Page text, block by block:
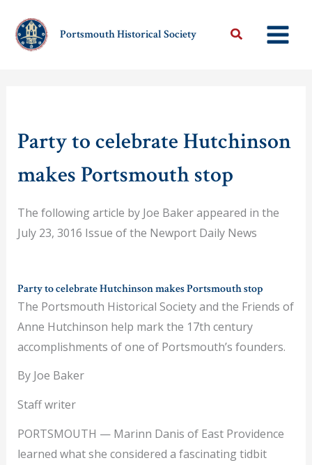
content
Portsmouth Historical Society
Party to celebrate Hutchinson
makes Portsmouth stop
The following article by Joe Baker appeared in the
July 23, 3016 Issue of the Newport Daily News
Party to celebrate Hutchinson makes Portsmouth stop
The Portsmouth Historical Society and the Friends of
Anne Hutchinson help mark the 17th century
accomplishments of one of Portsmouth’s founders.
By Joe Baker
Staff writer
PORTSMOUTH — Marinn Danis of East Providence
learned what she considered a fascinating tidbit